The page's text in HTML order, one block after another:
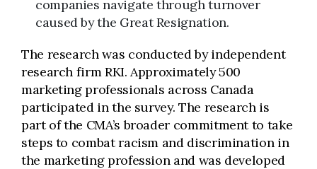
companies navigate through turnover
caused by the Great Resignation.
The research was conducted by independent
research firm RKI. Approximately 500
marketing professionals across Canada
participated in the survey. The research is
part of the CMA’s broader commitment to take
steps to combat racism and discrimination in
the marketing profession and was developed